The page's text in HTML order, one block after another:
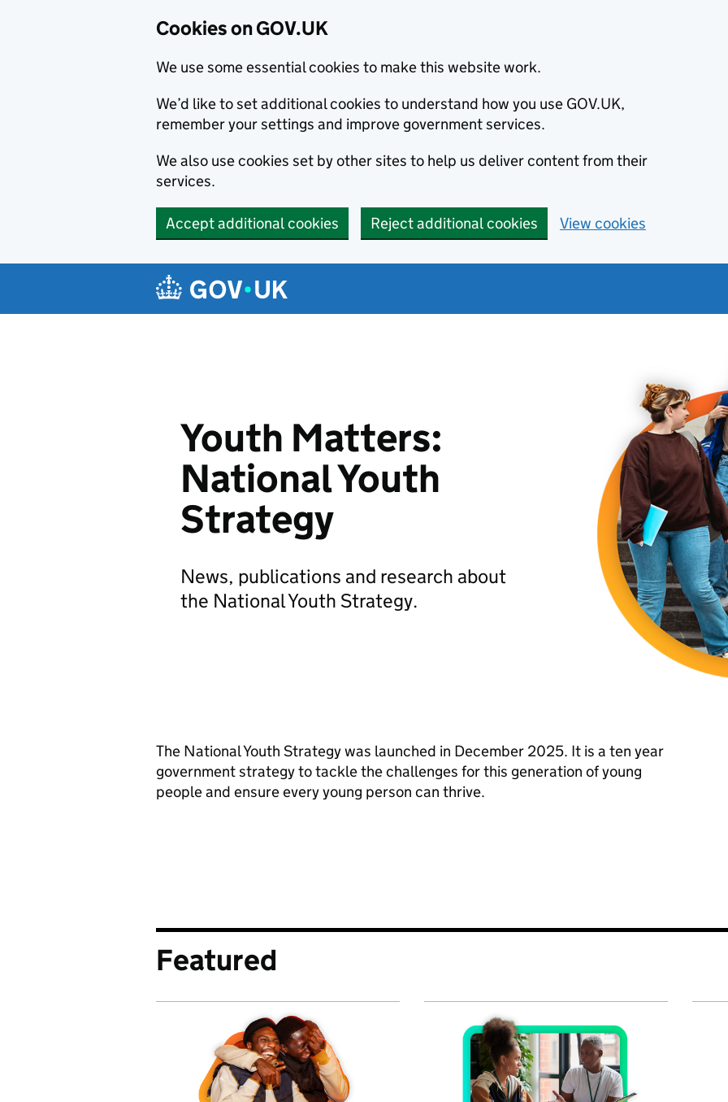
Cookies on GOV.UK
We use some essential cookies to make this website work.
We’d like to set additional cookies to understand how you use GOV.UK,
remember your settings and improve government services.
We also use cookies set by other sites to help us deliver content from their
services.
Accept additional cookies Reject additional cookies View cookies
Navigation menu
Youth Matters:
National Youth
Strategy
News, publications and research about
the National Youth Strategy.
The National Youth Strategy was launched in December 2025. It is a ten year
government strategy to tackle the challenges for this generation of young
people and ensure every young person can thrive.
Featured